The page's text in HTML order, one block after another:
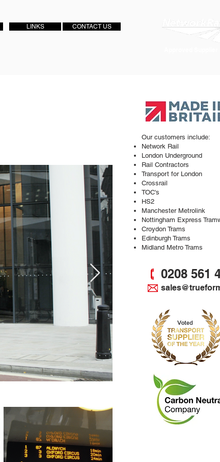
LINKS CONTACT US
Our customers include:
Network Rail
London Underground
Rail Contractors
Transport for London
Crossrail
TOC's
HS2
Manchester Metrolink
Nottingham Express
Croydon Trams
Edinburgh Trams
Midland Metro Trams
0208 561